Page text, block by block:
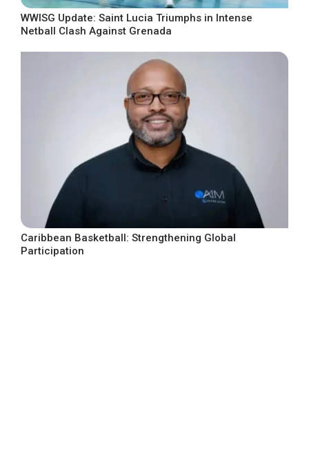
WWISG Update: Saint Lucia Triumphs in Intense
Netball Clash Against Grenada
Caribbean Basketball: Strengthening Global
Participation